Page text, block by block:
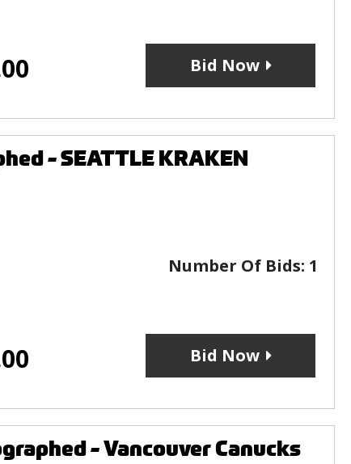
Bid Now
- SEATTLE KRAKEN
Number Of Bids: 1
Bid Now
- Vancouver Canucks